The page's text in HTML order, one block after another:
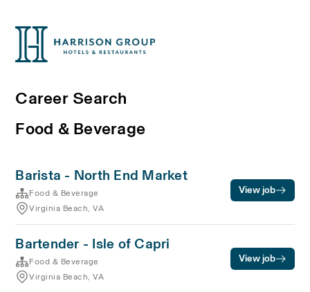
Career Search
Food & Beverage
Barista - North End Market
Food & Beverage
Virginia Beach, VA
View job
Bartender - Isle of Capri
Food & Beverage
Virginia Beach, VA
View job